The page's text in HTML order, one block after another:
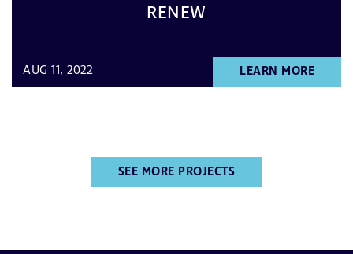
RENEW
AUG 11, 2022 LEARN MORE
SEE MORE PROJECTS